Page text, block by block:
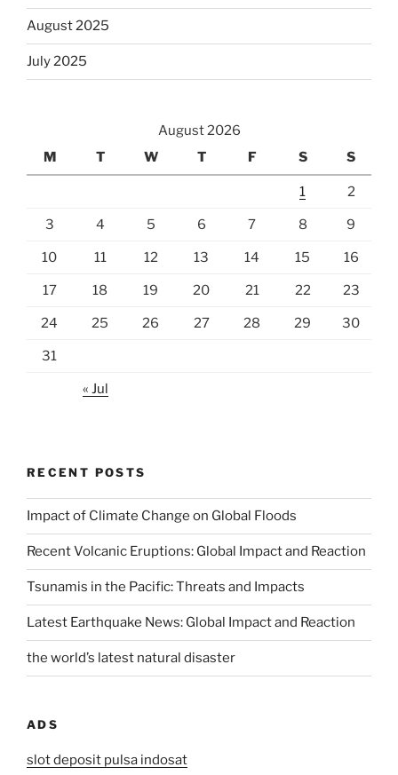
August 2025
July 2025
August 2026
M
T W T F S S
1 2
3 4 5 6 7 8 9
10 11 12 13 14 15 16
17 18 19 20 21 22 23
24 25 26 27 28 29 30
31
« Jul
RECENT POSTS
Impact of Climate Change on Global Floods
Recent Volcanic Eruptions: Global Impact and Reaction
Tsunamis in the Pacific: Threats and Impacts
Latest Earthquake News: Global Impact and Reaction
the world’s latest natural disaster
ADS
slot deposit pulsa indosat